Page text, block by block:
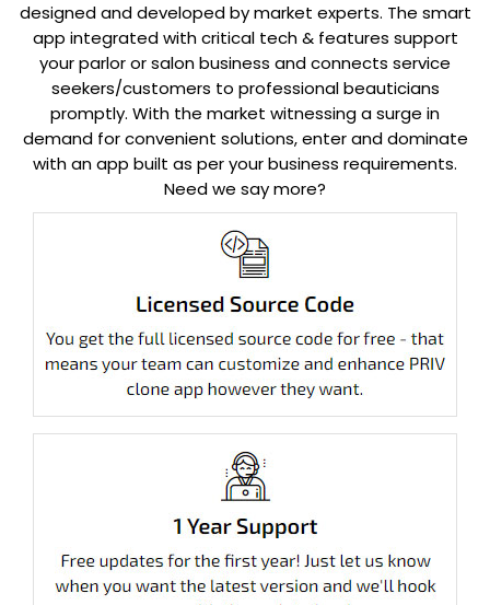
designed and developed by market experts. The smart
app integrated with critical tech & features support
your parlor or salon business and connects service
seekers/customers to professional beauticians
promptly. With the market witnessing a surge in
demand for convenient solutions, enter and dominate
with an app built as per your business requirements.
Need we say more?